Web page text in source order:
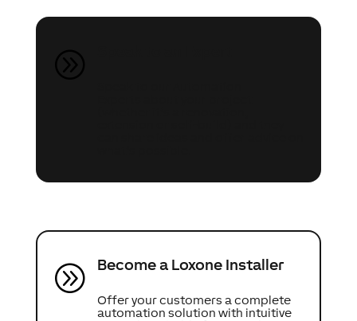
A Become a Loxone Installer
Offer your customers a complete
automation solution with intuitive